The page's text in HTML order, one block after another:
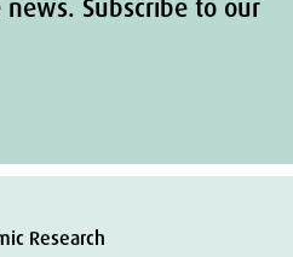
Subscribe to our
Research